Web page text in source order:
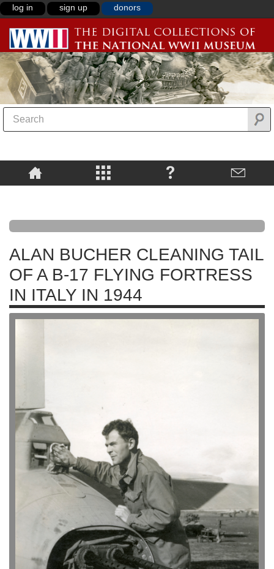
log in sign up donors
ALAN BUCHER CLEANING TAIL
OF A B-17 FLYING FORTRESS
IN ITALY IN 1944